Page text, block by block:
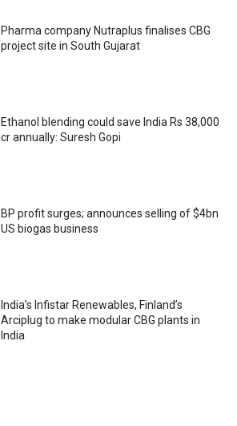
Pharma company Nutraplus finalises CBG
project site in South Gujarat
Ethanol blending could save India Rs 38,000
cr annually: Suresh Gopi
BP profit surges; announces selling of $4bn
US biogas business
India’s Infistar Renewables, Finland’s
Arciplug to make modular CBG plants in
India